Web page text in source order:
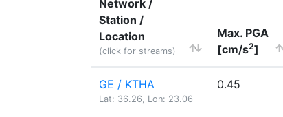
Network /
Station /
Location
(click for streams)
Max. PGA
[cm/s2]
GE / KTHA
Lat: 36.26, Lon: 23.06
0.45